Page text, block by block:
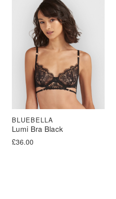
Lumi Bra Black
BLUEBELLA
£36.00